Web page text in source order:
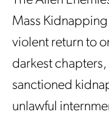
Mass
violent return to
darkest
sanctioned
unlawful